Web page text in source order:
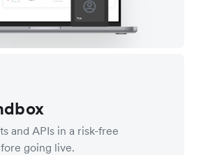
and APIs in a risk-free
going live.